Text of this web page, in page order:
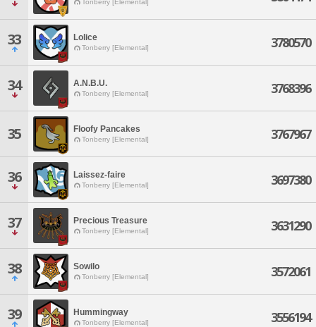
Tonberry [Elemental]
33 Lolice
Tonberry [Elemental] 3780570
34 A.N.B.U.
Tonberry [Elemental] 3768396
35 Floofy Pancakes
Tonberry [Elemental] 3767967
36 Laissez-faire
Tonberry [Elemental] 3697380
37 Precious Treasure
Tonberry [Elemental] 3631290
38 Sowilo
Tonberry [Elemental] 3572061
39 Hummingway
Tonberry [Elemental] 3556194